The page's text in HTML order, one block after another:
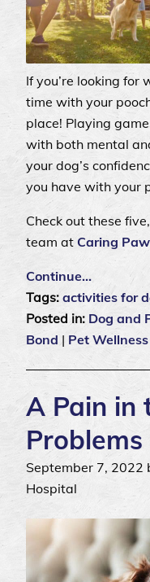
If you’re looking for
time with your
place! Playing
with both mental
your dog’s
you have with your
Check out these
team at Caring
Continue…
Tags: activities for
Posted in: Dog and
Bond | Pet
A Pain in
September 7, 2022
Hospital